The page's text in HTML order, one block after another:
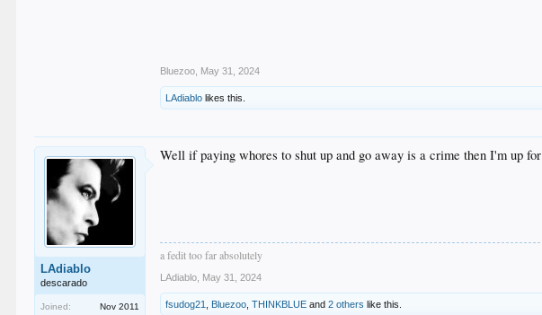
Bluezoo May 31, 2024
LAdiablo likes this.
LAdiablo
descarado
Joined:
Nov 2011
Well if paying whores to shut up and go away is a crime then I'm up
a fedit too far absolutely
LAdiablo May 31, 2024
fsudog21 Bluezoo ,THINKBLUE and2 others like this.